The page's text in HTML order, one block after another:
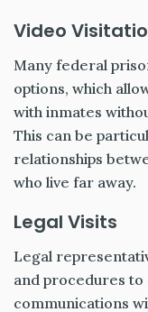
Video
Many federal
options, which
with inmates
This can be
relationships
who live far away.
Legal Visits
Legal
and procedures
communications